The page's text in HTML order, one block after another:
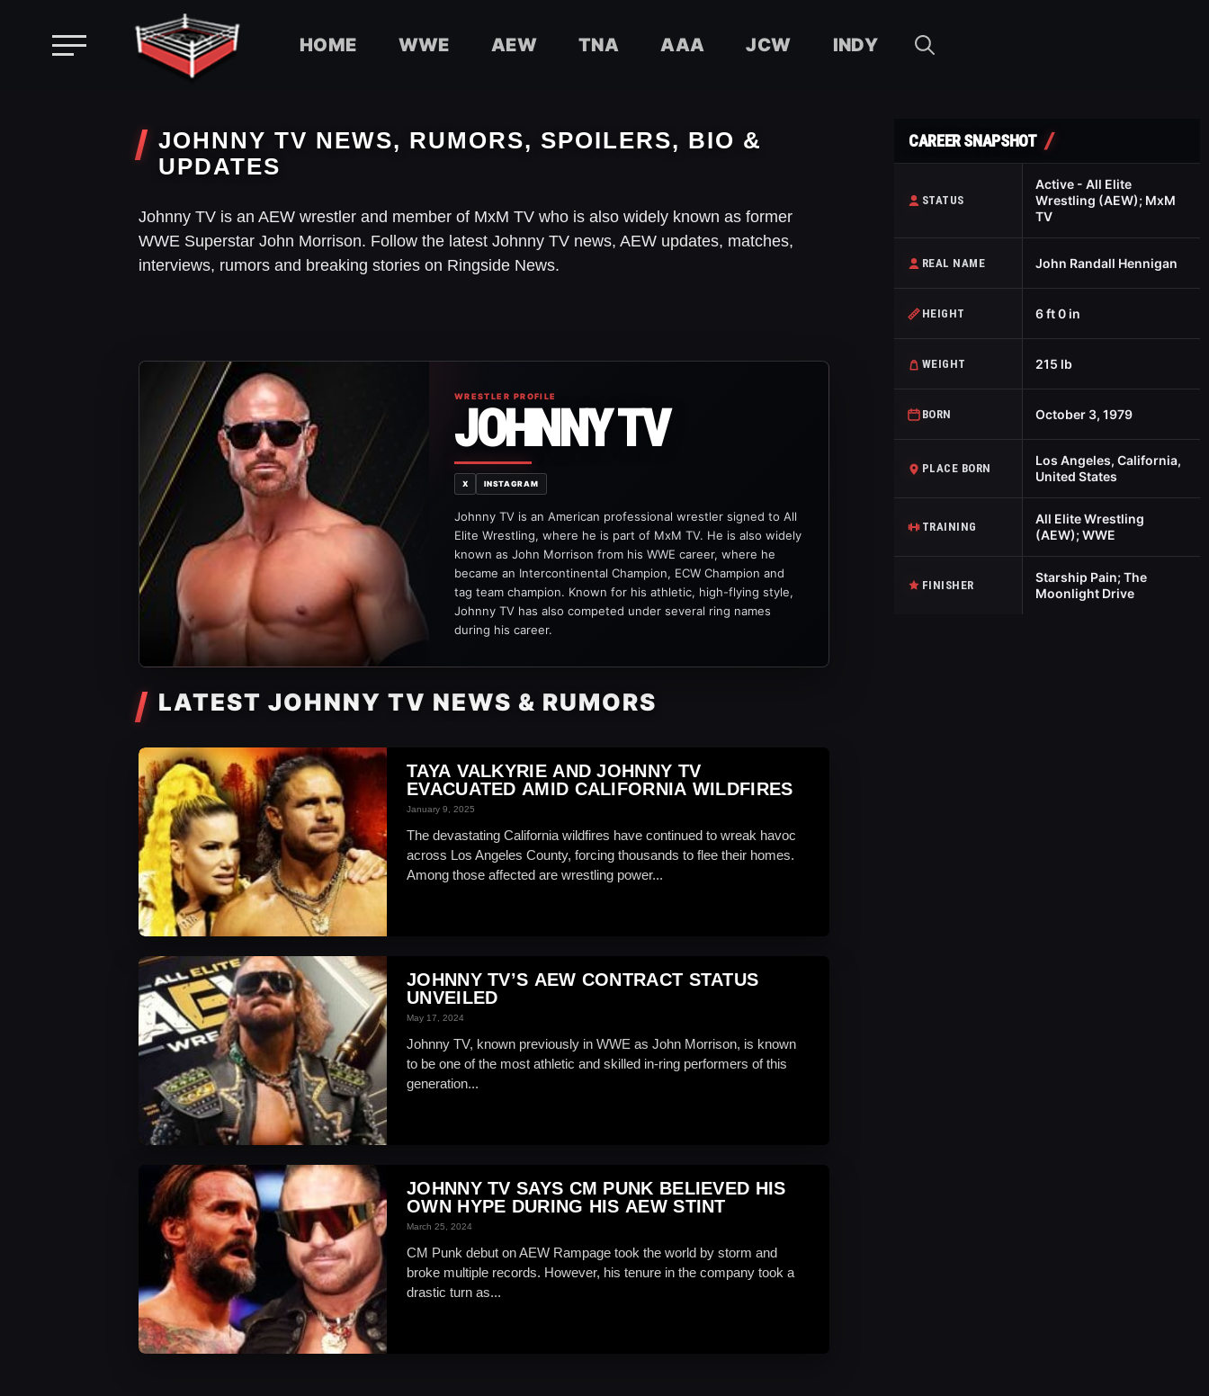
HOME WWE AEW TNA AAA JCW INDY
JOHNNY TV NEWS, RUMORS, SPOILERS, BIO &
UPDATES
Johnny TV is an AEW wrestler and member of MxM TV who is also widely known as former
WWE Superstar John Morrison. Follow the latest Johnny TV news, AEW updates, matches,
interviews, rumors and breaking stories on Ringside News.
WRESTLER PROFILE
JOHNNY TV
X INSTAGRAM
Johnny TV is an American professional wrestler signed to All
Elite Wrestling, where he is part of MxM TV. He is also widely
known as John Morrison from his WWE career, where he
became an Intercontinental Champion, ECW Champion and
tag team champion. Known for his athletic, high-flying style,
Johnny TV has also competed under several ring names
during his career.
LATEST JOHNNY TV NEWS & RUMORS
TAYA VALKYRIE AND JOHNNY TV
EVACUATED AMID CALIFORNIA WILDFIRES
January 9, 2025
The devastating California wildfires have continued to wreak havoc
across Los Angeles County, forcing thousands to flee their homes.
Among those affected are wrestling power...
AEW News
JOHNNY TV’S AEW CONTRACT STATUS
UNVEILED
May 17, 2024
Johnny TV, known previously in WWE as John Morrison, is known
to be one of the most athletic and skilled in-ring performers of this
generation...
AEW News
JOHNNY TV SAYS CM PUNK BELIEVED HIS
OWN HYPE DURING HIS AEW STINT
March 25, 2024
CM Punk debut on AEW Rampage took the world by storm and
broke multiple records. However, his tenure in the company took a
drastic turn as...
AEW News
CAREER SNAPSHOT
STATUS
Active - All Elite
Wrestling (AEW); MxM
TV
REAL NAME John Randall Hennigan
HEIGHT 6 ft 0 in
WEIGHT 215 lb
BORN October 3, 1979
PLACE BORN
Los Angeles, California,
United States
TRAINING
All Elite Wrestling
(AEW); WWE
FINISHER
Starship Pain; The
Moonlight Drive